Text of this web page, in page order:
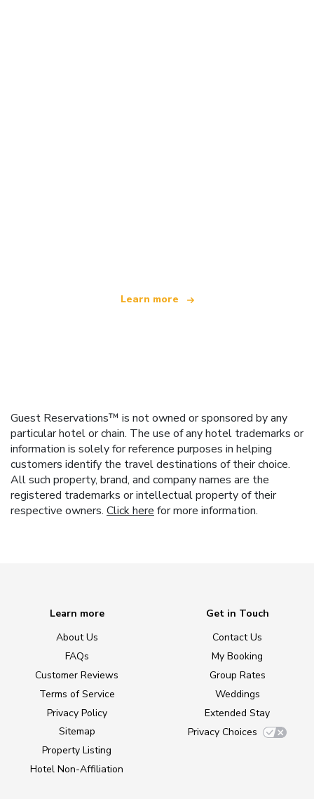
Learn more
Guest Reservations™ is not owned or sponsored by any
particular hotel or chain. The use of any hotel trademarks or
information is solely for reference purposes in helping
customers identify the travel destinations of their choice.
All such property, brand, and company names are the
registered trademarks or intellectual property of their
respective owners. Click here for more information.
Learn more
About Us
FAQs
Customer Reviews
Terms of Service
Privacy Policy
Sitemap
Property Listing
Hotel Non-Affiliation
Get in Touch
Contact Us
My Booking
Group Rates
Weddings
Extended Stay
Privacy Choices